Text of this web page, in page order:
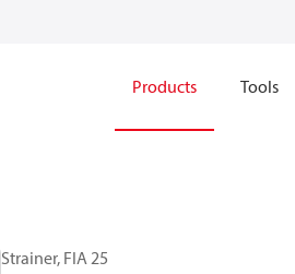
Products Tools
Strainer, FIA 25